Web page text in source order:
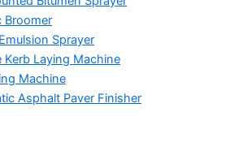
Broomer
Sprayer
Kerb Laying Machine
Machine
Asphalt Paver Finisher